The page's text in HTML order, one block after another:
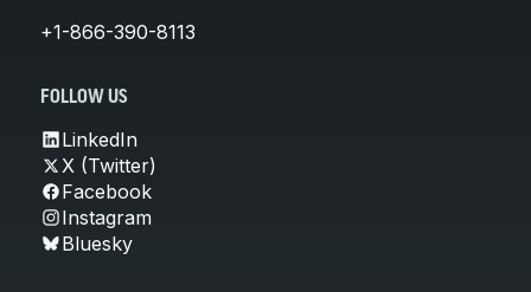
+1-866-390-8113
FOLLOW US
LinkedIn
X (Twitter)
Facebook
Instagram
Bluesky